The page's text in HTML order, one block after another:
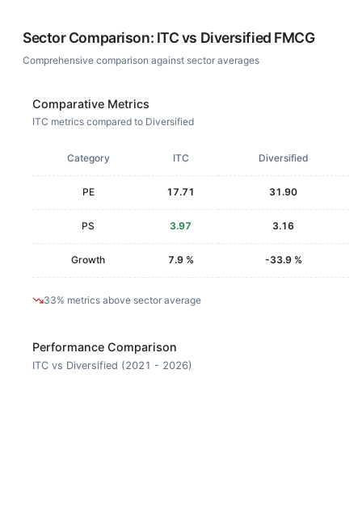
Sector Comparison: ITCvs Diversified FMCG
Comprehensive comparison against sector averages
Comparative Metrics
ITC metrics compared to Diversified
Category ITC Diversified
PE 17.71 31.90
PS 3.97 3.16
Growth 7.9 % -33.9 %
33% metrics above sector average
Performance Comparison
ITC vs Diversified (2021 - 2026)